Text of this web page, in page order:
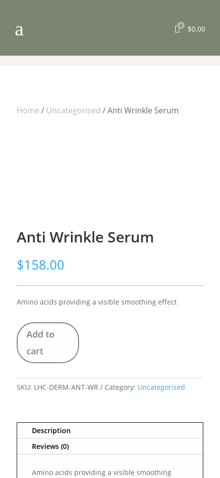
a 0 $0.00
Home / Uncategorised / Anti Wrinkle Serum
Anti Wrinkle Serum
$158.00
Amino acids providing a visible smoothing effect
Add to
cart
SKU: LHC-DERM-ANT-WR Category: Uncategorised
Description
Reviews (0)
Amino acids providing a visible smoothing